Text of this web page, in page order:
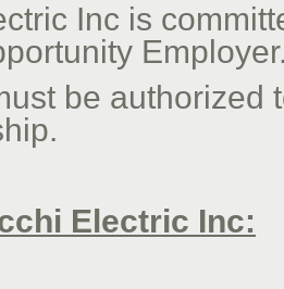
Inc is
be authorized
Electric Inc: